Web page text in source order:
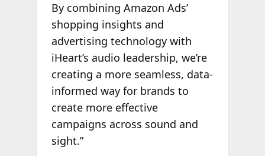
By combining Amazon Ads’
shopping insights and
advertising technology with
iHeart’s audio leadership, we’re
creating a more seamless, data-
informed way for brands to
create more effective
campaigns across sound and
sight.”